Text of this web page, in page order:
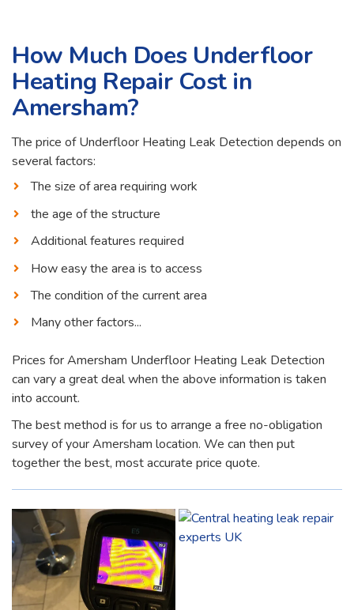
How Much Does Underfloor
Heating Repair Cost in
Amersham?
The price of Underfloor Heating Leak Detection depends on
several factors:
The size of area requiring work
the age of the structure
Additional features required
How easy the area is to access
The condition of the current area
Many other factors...
Prices for Amersham Underfloor Heating Leak Detection
can vary a great deal when the above information is taken
into account.
The best method is for us to arrange a free no-obligation
survey of your Amersham location. We can then put
together the best, most accurate price quote.